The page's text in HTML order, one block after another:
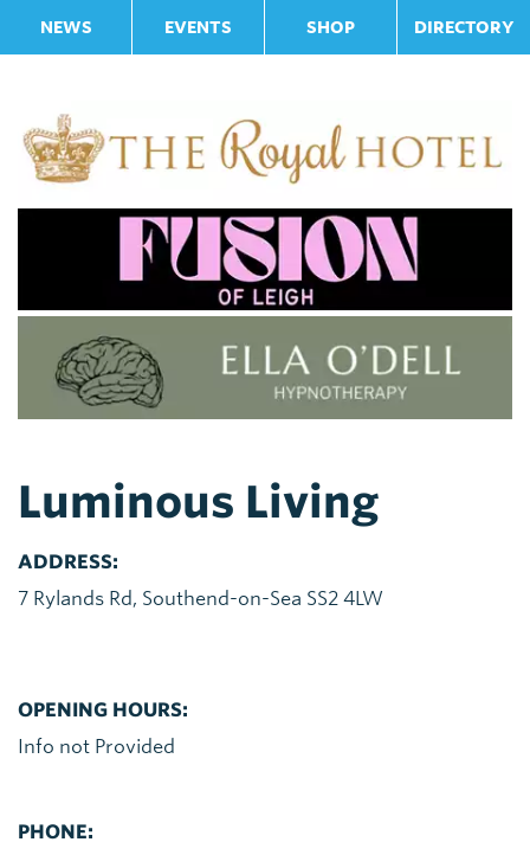
NEWS EVENTS SHOP DIRECTORY
Luminous Living
ADDRESS:
7 Rylands Rd, Southend-on-Sea SS2 4LW
OPENING HOURS:
Info not Provided
PHONE: